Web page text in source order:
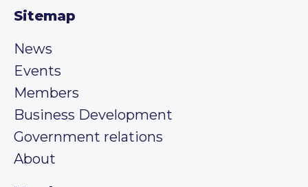
Sitemap
News
Events
Members
Business Development
Government relations
About